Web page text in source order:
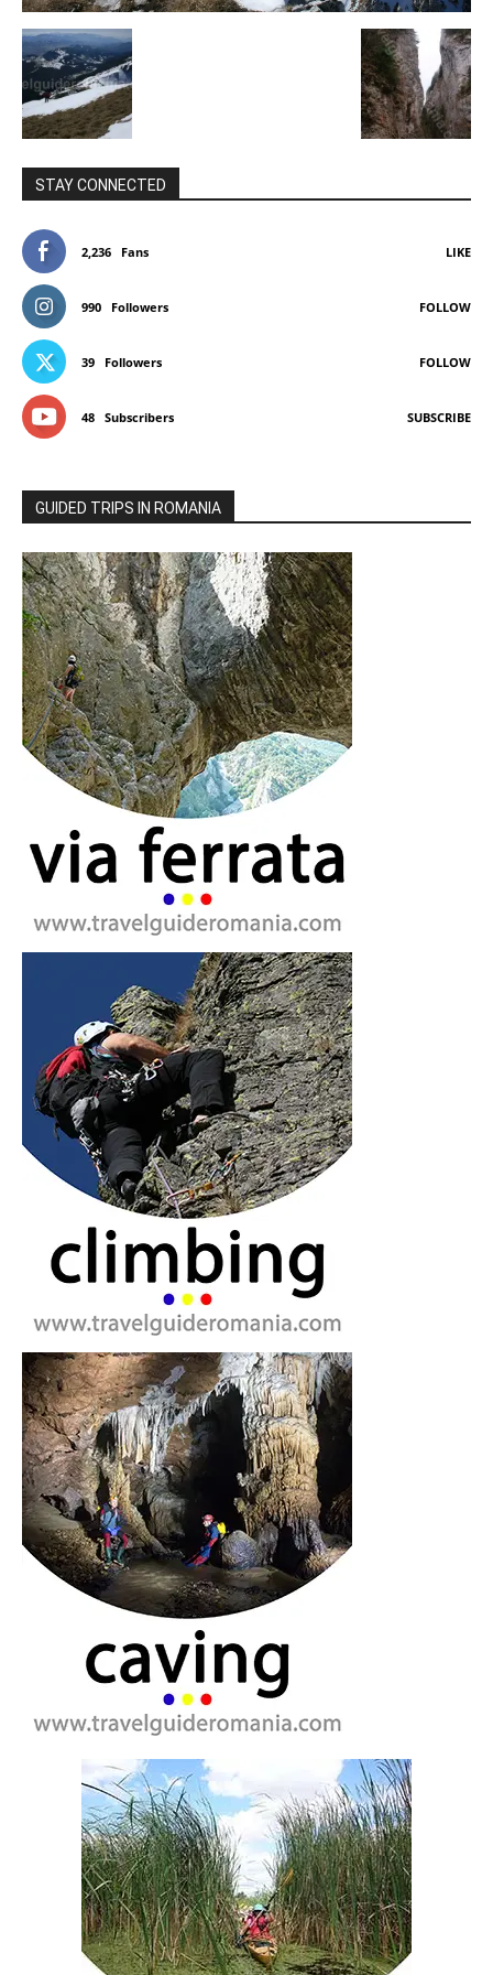
STAY CONNECTED
2,236 Fans LIKE
990 Followers FOLLOW
39 Followers FOLLOW
48 Subscribers SUBSCRIBE
GUIDED TRIPS IN ROMANIA